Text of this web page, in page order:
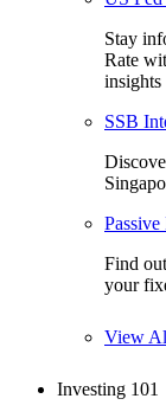
Stay
Rate
insights
SSB
Find
your
View
Investing 101